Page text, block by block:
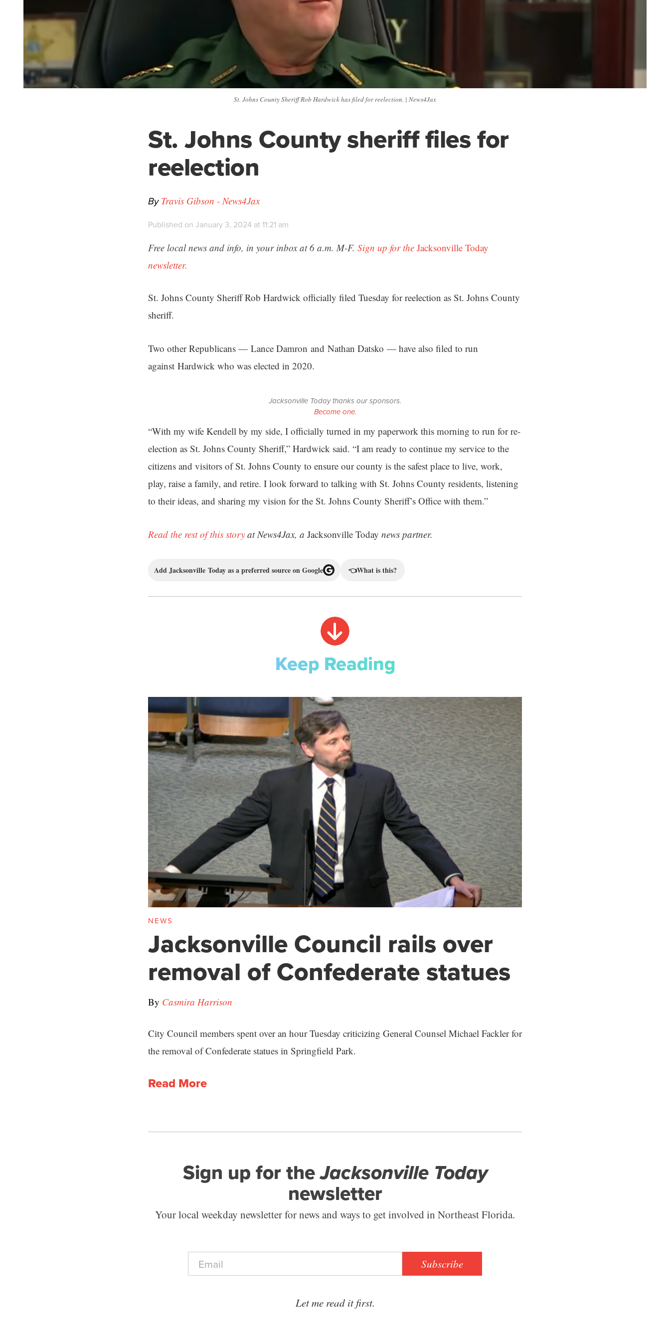
St. Johns County Sheriff Rob Hardwick has filed for reelection. | News4Jax
St. Johns County sheriff files for
reelection
By Travis Gibson - News4Jax
Published on January 3, 2024 at 11:21 am
Free local news and info, in your inbox at 6 a.m. M-F. Sign up for the Jacksonville Today
newsletter.
St. Johns County Sheriff Rob Hardwick officially filed Tuesday for reelection as St. Johns County
sheriff.
Two other Republicans — Lance Damron and Nathan Datsko — have also filed to run
against Hardwick who was elected in 2020.
Jacksonville Today thanks our sponsors.
Become one.
“With my wife Kendell by my side, I officially turned in my paperwork this morning to run for re-
election as St. Johns County Sheriff,” Hardwick said. “I am ready to continue my service to the
citizens and visitors of St. Johns County to ensure our county is the safest place to live, work,
play, raise a family, and retire. I look forward to talking with St. Johns County residents, listening
to their ideas, and sharing my vision for the St. Johns County Sheriff’s Office with them.”
Read the rest of this story at News4Jax, a Jacksonville Today news partner.
Add Jacksonville Today as a preferred source on Google 👈What is this?
Keep Reading
NEWS
Jacksonville Council rails over
removal of Confederate statues
By Casmira Harrison
City Council members spent over an hour Tuesday criticizing General Counsel Michael Fackler for
the removal of Confederate statues in Springfield Park.
Read More
Sign up for theJacksonville Today
newsletter
Your local weekday newsletter for news and ways to get involved in Northeast Florida.
E
a
Subscribe
Let me read it first.